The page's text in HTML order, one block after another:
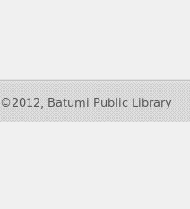
©2012, Batumi Public Library